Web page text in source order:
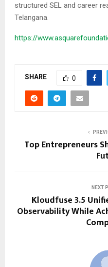
structured SEL and career
Telangana.
https://
SHARE 0
Top Entrepreneurs
NEXT
Kloudfuse 3.5
Observability While